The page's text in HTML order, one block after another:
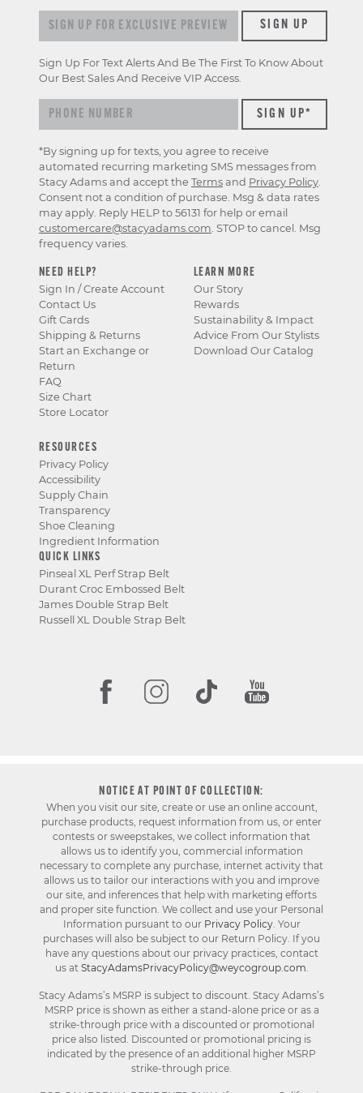
NEED HELP?
Sign In / Create Account
Contact Us
Gift Cards
Shipping & Returns
Start an Exchange or
Return
FAQ
Size Chart
Store Locator
LEARN MORE
Our Story
Rewards
Sustainability & Impact
Advice From Our Stylists
Download Our Catalog
RESOURCES
Privacy Policy
Accessibility
Supply Chain
Transparency
Shoe Cleaning
Ingredient Information
QUICK LINKS
Pinseal XL Perf Strap Belt
Durant Croc Embossed Belt
James Double Strap Belt
Russell XL Double Strap Belt
Sign up for exclusive previews & offersSIGN UP
Sign Up For Text Alerts And Be The First To Know About
Our Best Sales And Receive VIP Access.
*By signing up for texts, you agree to receive
automated recurring marketing SMS messages from
Stacy Adams and accept the Terms and Privacy Policy.
Consent not a condition of purchase. Msg & data rates
may apply. Reply HELP to 56131 for help or email
customercare@stacyadams.com. STOP to cancel. Msg
frequency varies.
NOTICE AT POINT OF COLLECTION:
When you visit our site, create or use an online account,
purchase products, request information from us, or enter
contests or sweepstakes, we collect information that
allows us to identify you, commercial information
necessary to complete any purchase, internet activity that
allows us to tailor our interactions with you and improve
our site, and inferences that help with marketing efforts
and proper site function. We collect and use your Personal
Information pursuant to our Privacy Policy. Your
purchases will also be subject to our Return Policy. If you
have any questions about our privacy practices, contact
us at StacyAdamsPrivacyPolicy@weycogroup.com.
Stacy Adams’s MSRP is subject to discount. Stacy Adams’s
MSRP price is shown as either a stand-alone price or as a
strike-through price with a discounted or promotional
price also listed. Discounted or promotional pricing is
indicated by the presence of an additional higher MSRP
strike-through price.